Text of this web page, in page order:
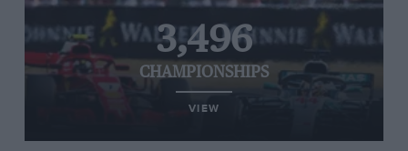
3,496
CHAMPIONSHIPS
VIEW